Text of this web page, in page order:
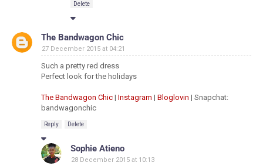
Delete
The Bandwagon Chic
27 December 2015 at 04:21
Such a pretty red dress
Perfect look for the holidays
The Bandwagon Chic | Instagram | Bloglovin | Snapchat:
bandwagonchic
Reply Delete
Sophie Atieno
28 December 2015 at 10:13